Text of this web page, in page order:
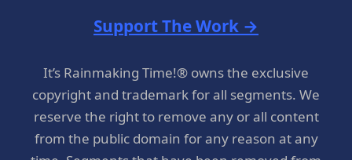
Support The Work →
It’s Rainmaking Time!® owns the exclusive
copyright and trademark for all segments. We
reserve the right to remove any or all content
from the public domain for any reason at any